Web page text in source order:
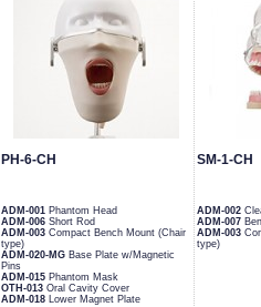
PH-6-CH
ADM-001 Phantom Head
ADM-006 Short Rod
ADM-003 Compact Bench Mount (Chair
type)
ADM-020-MG Base Plate w/Magnetic
Pins
ADM-015 Phantom Mask
OTH-013 Oral Cavity Cover
ADM-018 Lower Magnet Plate
SM-1-CH
ADM-002
ADM-007
ADM-003
type)